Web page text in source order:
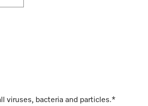
viruses, bacteria and particles.*